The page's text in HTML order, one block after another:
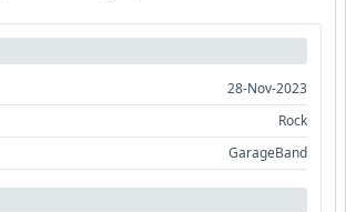
28-Nov-2023
Rock
GarageBand